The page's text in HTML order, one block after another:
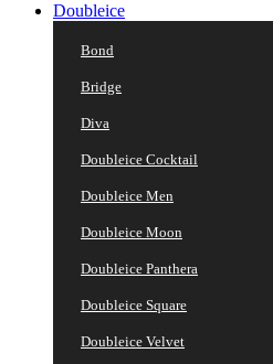
Doubleice
Bond
Bridge
Diva
Doubleice Cocktail
Doubleice Men
Doubleice Moon
Doubleice Panthera
Doubleice Square
Doubleice Velvet